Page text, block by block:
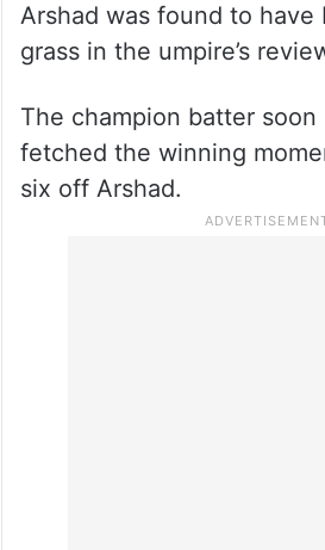
Arshad was found to have
grass in the umpire’s
The champion batter
fetched the winning
six off Arshad.